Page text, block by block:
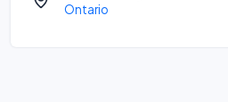
Ontario